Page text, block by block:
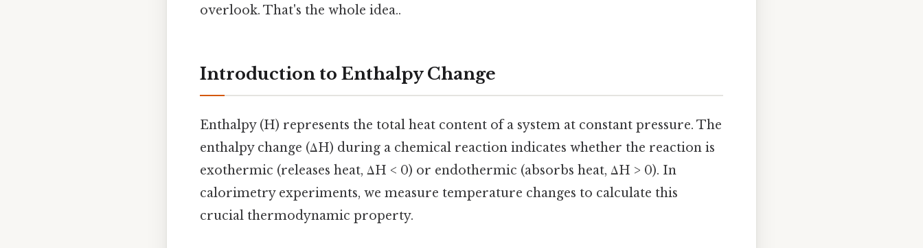
overlook. That's the whole idea..
Introduction to Enthalpy Change
Enthalpy (H) represents the total heat content of a system at constant pressure. The
enthalpy change (ΔH) during a chemical reaction indicates whether the reaction is
exothermic (releases heat, ΔH < 0) or endothermic (absorbs heat, ΔH > 0). In
calorimetry experiments, we measure temperature changes to calculate this
crucial thermodynamic property.